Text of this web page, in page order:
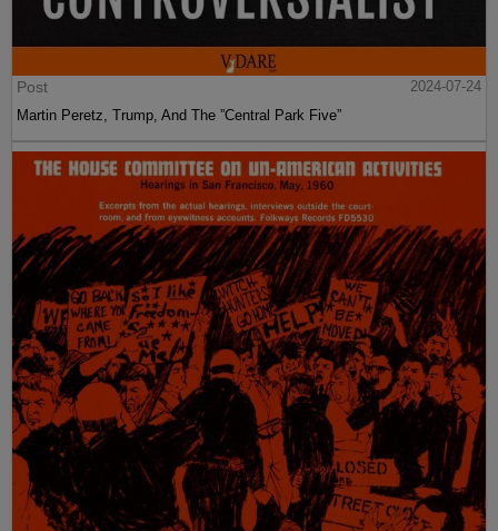
Post
2024-07-24
Martin Peretz, Trump, And The ”Central Park Five”